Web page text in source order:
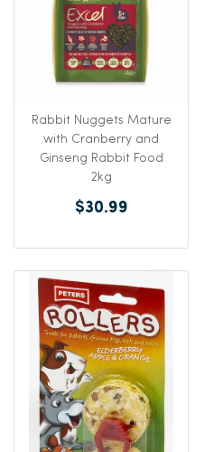
Rabbit Nuggets Mature
with Cranberry and
Ginseng Rabbit Food
2kg
$30.99